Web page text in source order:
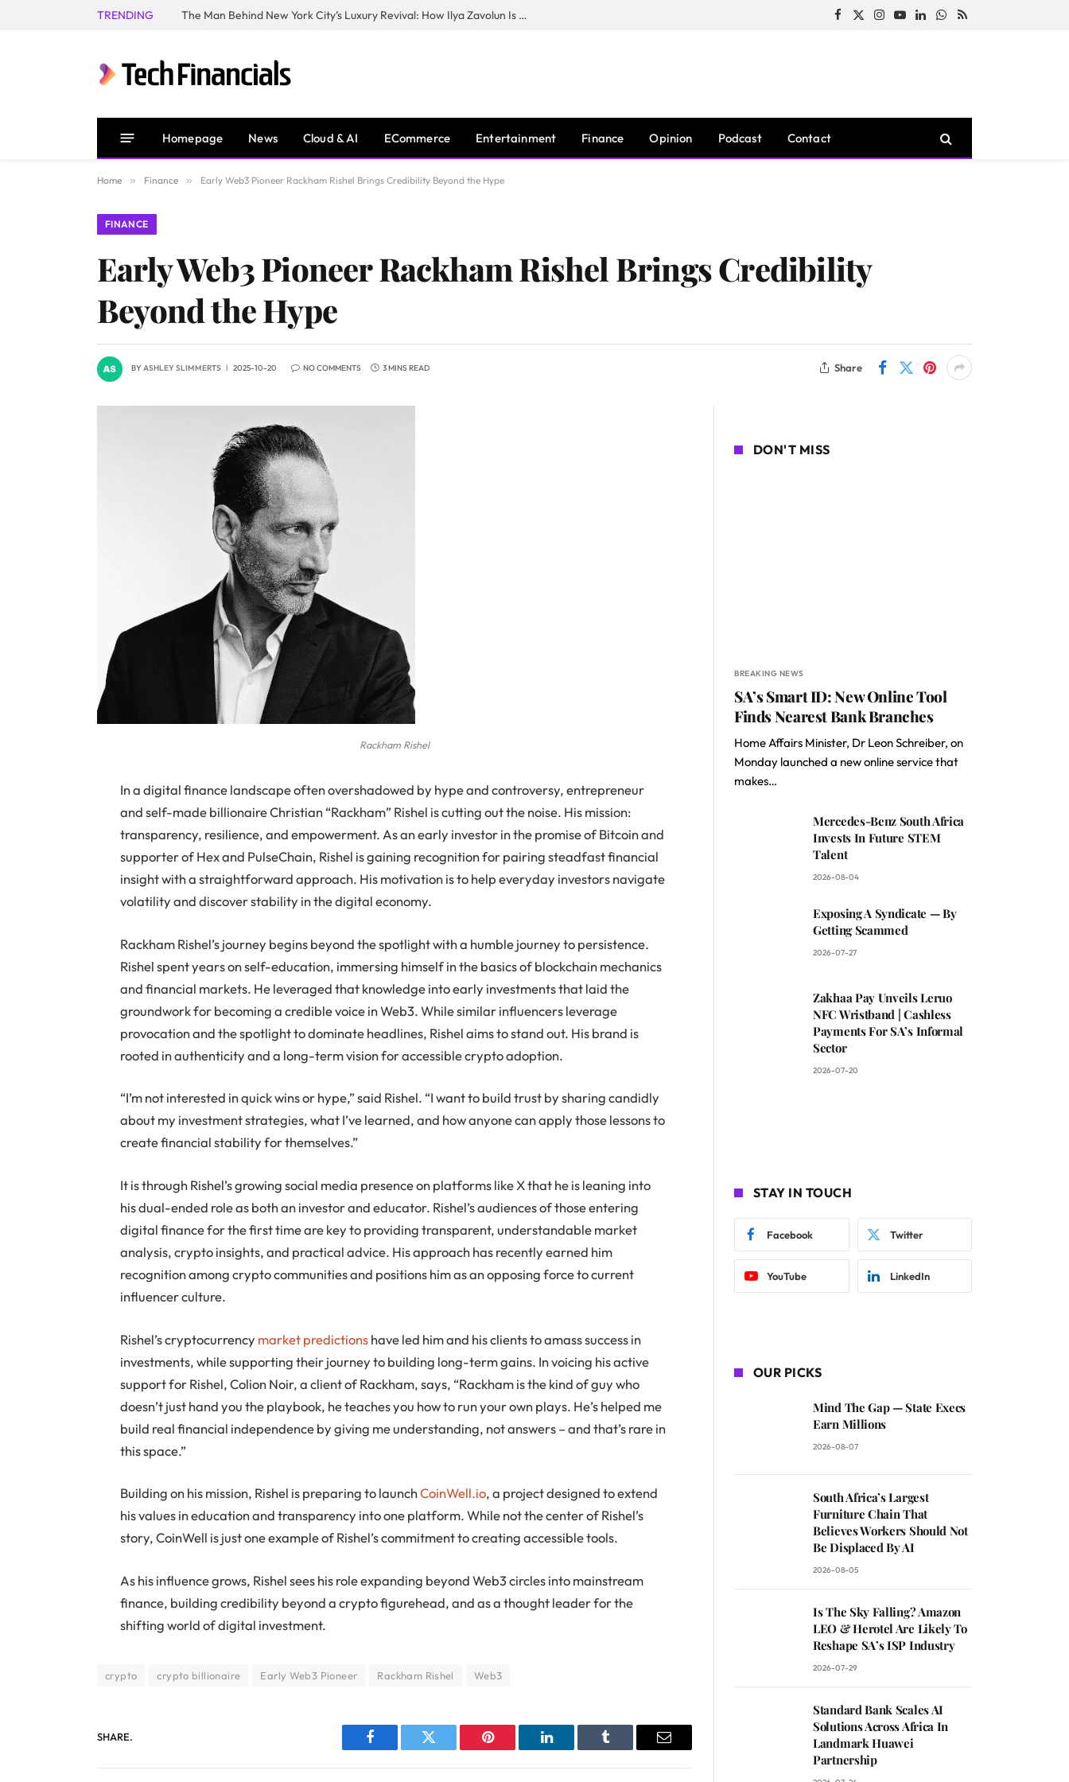
TRENDING The Man Behind New York City’s Luxury Revival: How Ilya Zavolun Is Elevating the City’s Event Scene Facebook
X
Instagram
YouTubeLinkedInWhatsApp
RSS
Homepage News Cloud & AI ECommerce Entertainment Finance Opinion Podcast Contact
Home » Finance » Early Web3 Pioneer Rackham Rishel Brings Credibility Beyond the Hype
FINANCE
Early Web3 Pioneer Rackham Rishel Brings Credibility
Beyond the Hype
BYASHLEY SLIMMERTS 2025-10-20 NO COMMENTS 3 MINS READ Share
Rackham Rishel
In a digital finance landscape often overshadowed by hype and controversy, entrepreneur
and self-made billionaire Christian “Rackham” Rishel is cutting out the noise. His mission:
transparency, resilience, and empowerment. As an early investor in the promise of Bitcoin and
supporter of Hex and PulseChain, Rishel is gaining recognition for pairing steadfast financial
insight with a straightforward approach. His motivation is to help everyday investors navigate
volatility and discover stability in the digital economy.
Rackham Rishel’s journey begins beyond the spotlight with a humble journey to persistence.
Rishel spent years on self-education, immersing himself in the basics of blockchain mechanics
and financial markets. He leveraged that knowledge into early investments that laid the
groundwork for becoming a credible voice in Web3. While similar influencers leverage
provocation and the spotlight to dominate headlines, Rishel aims to stand out. His brand is
rooted in authenticity and a long-term vision for accessible crypto adoption.
“I’m not interested in quick wins or hype,” said Rishel. “I want to build trust by sharing candidly
about my investment strategies, what I’ve learned, and how anyone can apply those lessons to
create financial stability for themselves.”
It is through Rishel’s growing social media presence on platforms like X that he is leaning into
his dual-ended role as both an investor and educator. Rishel’s audiences of those entering
digital finance for the first time are key to providing transparent, understandable market
analysis, crypto insights, and practical advice. His approach has recently earned him
recognition among crypto communities and positions him as an opposing force to current
influencer culture.
Rishel’s cryptocurrency market predictionshave led him and his clients to amass success in
investments, while supporting their journey to building long-term gains. In voicing his active
support for Rishel, Colion Noir, a client of Rackham, says, “Rackham is the kind of guy who
doesn’t just hand you the playbook, he teaches you how to run your own plays. He’s helped me
build real financial independence by giving me understanding, not answers – and that’s rare in
this space.”
Building on his mission, Rishel is preparing to launchCoinWell.io, a project designed to extend
his values in education and transparency into one platform. While not the center of Rishel’s
story, CoinWell is just one example of Rishel’s commitment to creating accessible tools.
As his influence grows, Rishel sees his role expanding beyond Web3 circles into mainstream
finance, building credibility beyond a crypto figurehead, and as a thought leader for the
shifting world of digital investment.
crypto crypto billionaire Early Web3 Pioneer Rackham Rishel Web3
SHARE.
Facebook Twitter Pinterest LinkedIn Tumblr Email
DON'T MISS
BREAKING NEWS
SA’s Smart ID: New Online Tool
Finds Nearest Bank Branches
Home Affairs Minister, Dr Leon Schreiber, on
Monday launched a new online service that
makes…
Mercedes-Benz South Africa
Invests In Future STEM
Talent
2026-08-04
Exposing A Syndicate — By
Getting Scammed
2026-07-27
Zakhaa Pay Unveils Leruo
NFC Wristband | Cashless
Payments For SA’s Informal
Sector
2026-07-20
STAY IN TOUCH
Facebook Twitter
YouTube LinkedIn
OUR PICKS
Mind The Gap — State Execs
Earn Millions
2026-08-07
South Africa’s Largest
Furniture Chain That
Believes Workers Should Not
Be Displaced By AI
2026-08-05
Is The Sky Falling? Amazon
LEO & Herotel Are Likely To
Reshape SA’s ISP Industry
2026-07-29
Standard Bank Scales AI
Solutions Across Africa In
Landmark Huawei
Partnership